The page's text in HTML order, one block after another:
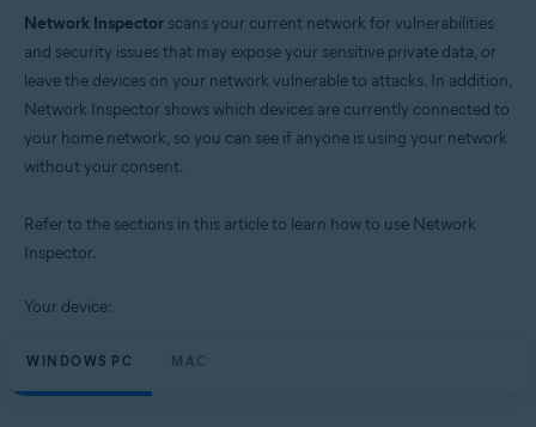
Avast One 24.x for Mac
Operating systems:
Microsoft Windows 11 Home / Pro / Enterprise / Education
Microsoft Windows 8.1 / Pro / Enterprise - 32 / 64-bit
Microsoft Windows 7 Home Basic / Home Premium / Professional /
64-bit
Apple macOS 13.x (Ventura)
Apple macOS 12.x (Monterey)
Network Inspector scans your current network for vulnerabilities
and security issues that may expose your sensitive private data, or
leave the devices on your network vulnerable to attacks. In addition,
Network Inspector shows which devices are currently connected to
your home network, so you can see if anyone is using your network
without your consent.
Refer to the sections in this article to learn how to use Network
Inspector.
Your device:
WINDOWS PC MAC